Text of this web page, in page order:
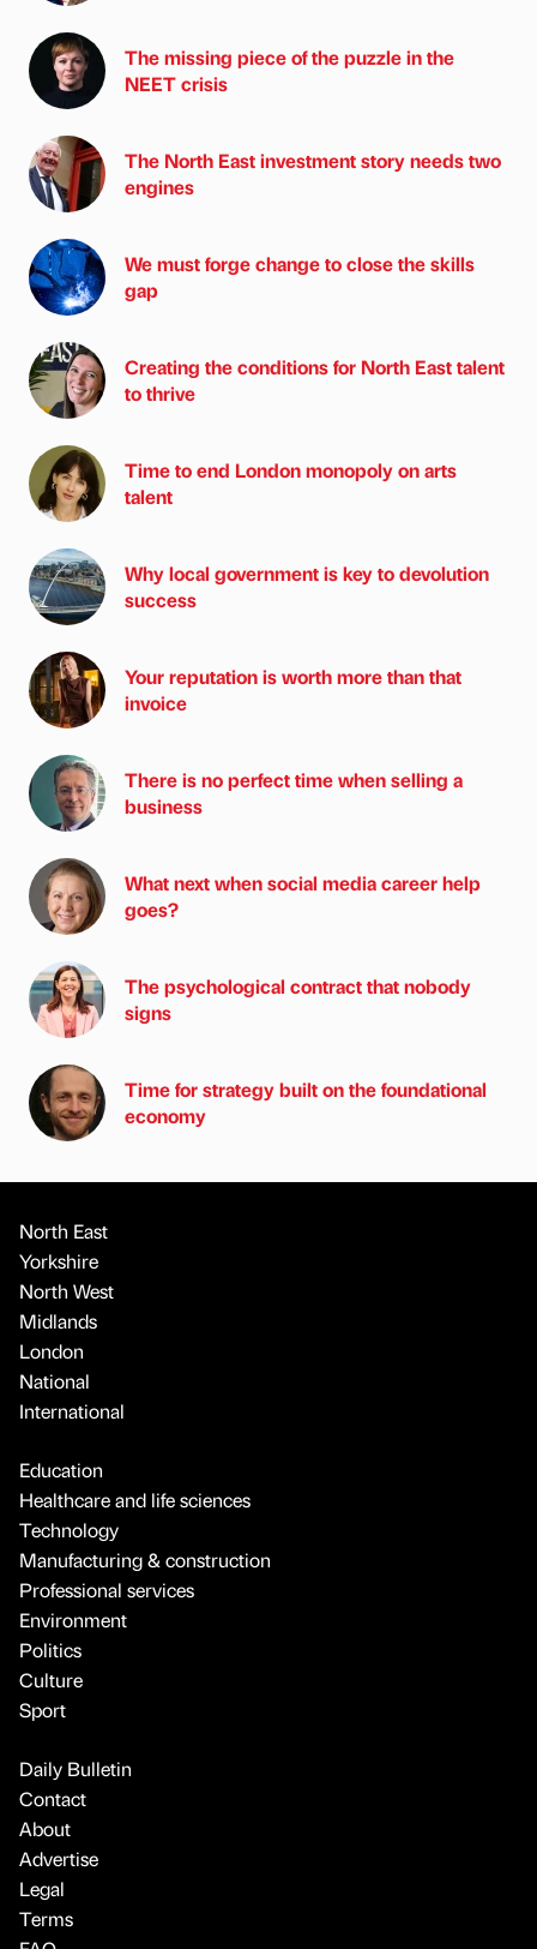
The missing piece of the puzzle in the
NEET crisis
The North East investment story needs two
engines
We must forge change to close the skills
gap
Creating the conditions for North East talent
to thrive
Time to end London monopoly on arts
talent
Why local government is key to devolution
success
Your reputation is worth more than that
invoice
There is no perfect time when selling a
business
What next when social media career help
goes?
The psychological contract that nobody
signs
Time for strategy built on the foundational
economy
North East
Yorkshire
North West
Midlands
London
National
International
Education
Healthcare and life sciences
Technology
Manufacturing & construction
Professional services
Environment
Politics
Culture
Sport
Daily Bulletin
Contact
About
Advertise
Legal
Terms